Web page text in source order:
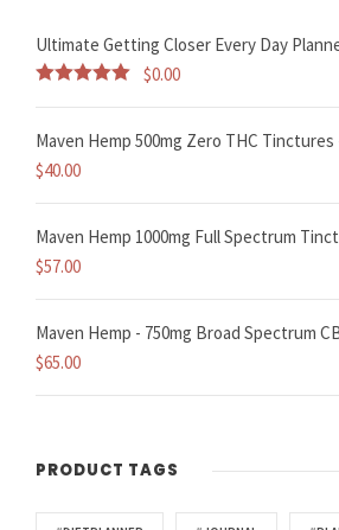
Ultimate Getting Closer Every Day
$0.00
Maven Hemp 500mg Zero THC
$40.00
Maven Hemp 1000mg Full Spectrum
$57.00
Maven Hemp - 750mg Broad Spectrum
$65.00
PRODUCT TAGS